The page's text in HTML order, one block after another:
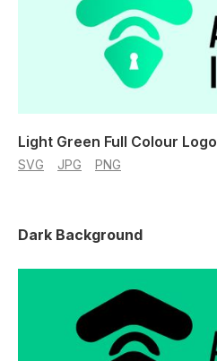
Light Green Full Colour Logo
SVG JPG PNG
Dark Background